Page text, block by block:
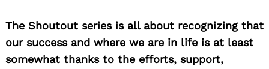
The Shoutout series is all about recognizing that
our success and where we are in life is at least
somewhat thanks to the efforts, support,